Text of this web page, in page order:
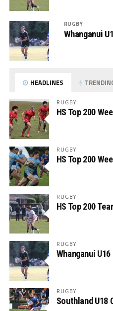
RUGBY
Whanganui
HEADLINES
RUGBY
HS Top 200
RUGBY
HS Top 200
RUGBY
HS Top 200
RUGBY
Whanganui
RUGBY
Southland U18